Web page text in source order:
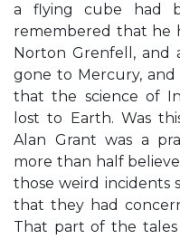
a flying cube had
remembered that he
Norton Grenfell, and
gone to Mercury,
that the science of
lost to Earth. Was
Alan Grant was a
more than half
those weird incidents
that they had
That part of the